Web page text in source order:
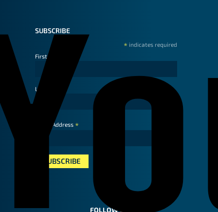
SUBSCRIBE
* indicates required
First Name
Last Name
Email Address *
FOLLOW US